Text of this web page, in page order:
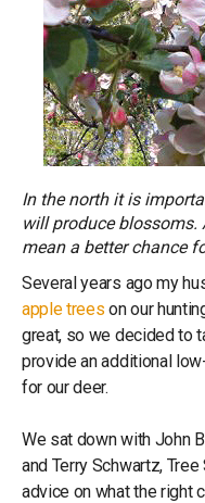
In the north it is
will produce
mean a better chance
Several years ago my
apple trees on our
great, so we decided to
provide an additional
for our deer.
We sat down with John
and Terry Schwartz,
advice on what the right